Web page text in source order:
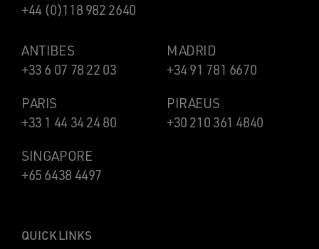
+44 (0)118 982 2640
ANTIBES
+33 6 07 78 22 03
MADRID
+34 91 781 6670
PARIS
+33 1 44 34 24 80
PIRAEUS
+30 210 361 4840
SINGAPORE
+65 6438 4497
QUICK LINKS